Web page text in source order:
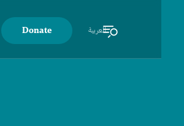
Donate العربية